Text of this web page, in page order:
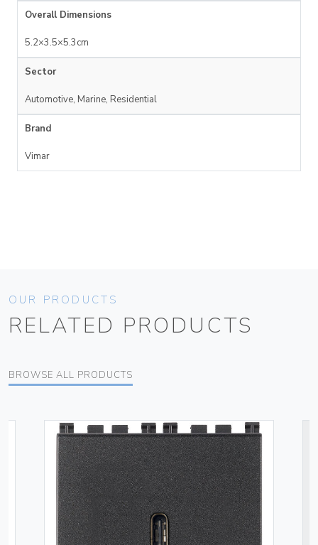
Overall Dimensions
5.2×3.5×5.3cm
Sector
Automotive, Marine, Residential
Brand
Vimar
OUR PRODUCTS
RELATED PRODUCTS
BROWSE ALL PRODUCTS